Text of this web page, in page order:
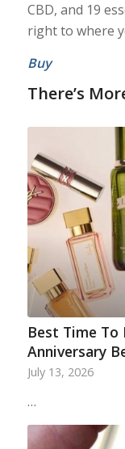
CBD, and 19
right to where
Buy
There’s
Best Time
Anniversary
July 13, 2026
…